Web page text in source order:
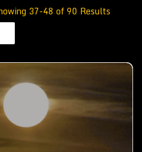
37-48 of 90 Results